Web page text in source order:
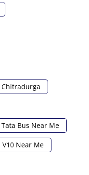
Chitradurga
Tata Bus Near Me
Near Me